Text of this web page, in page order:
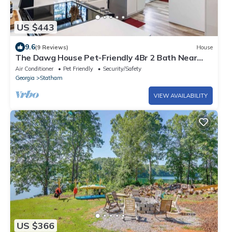
US $443
9.6(9 Reviews) House
The Dawg House Pet-Friendly 4Br 2 Bath Near
UGA & Ga Club
Air Conditioner Pet Friendly
Security/Safety
Georgia
Statham
VIEW AVAILABILITY
US $366